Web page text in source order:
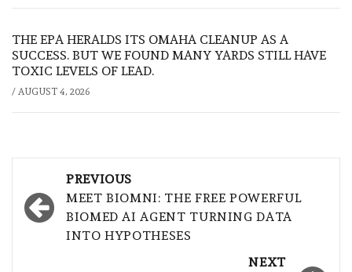
THE EPA HERALDS ITS OMAHA CLEANUP AS A
SUCCESS. BUT WE FOUND MANY YARDS STILL HAVE
TOXIC LEVELS OF LEAD.
/ AUGUST 4, 2026
navigation
PREVIOUS
MEET BIOMNI: THE FREE POWERFUL
BIOMED AI AGENT TURNING DATA
INTO HYPOTHESES
NEXT